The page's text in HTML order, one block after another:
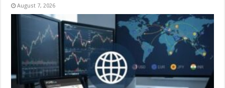
August 7, 2026